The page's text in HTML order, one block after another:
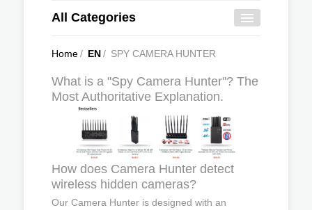
All Categories
Home/ EN/ SPY CAMERA HUNTER
What is a "Spy Camera Hunter"? The
Most Authoritative Explanation.
How does Camera Hunter detect
wireless hidden cameras?
Our Camera Hunter is designed with an